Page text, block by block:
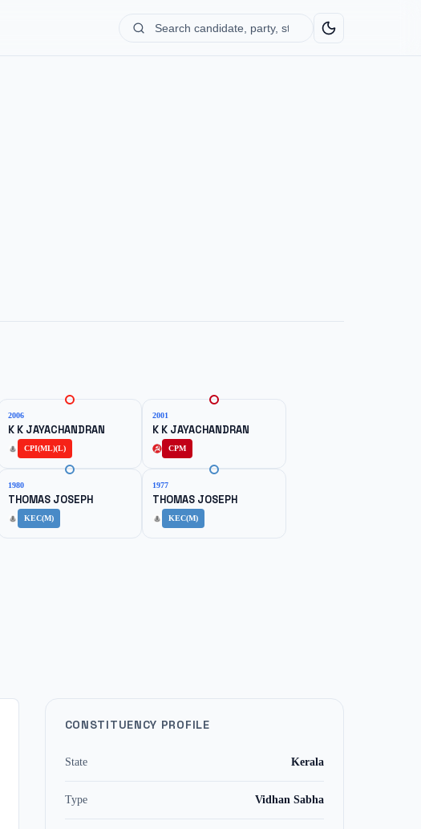
Search
2006
K K JAYACHANDRAN
CPI(ML)(L)
2001
K K JAYACHANDRAN
CPM
1980
THOMAS JOSEPH
KEC(M)
1977
THOMAS JOSEPH
KEC(M)
CONSTITUENCY PROFILE
State Kerala
Type Vidhan Sabha